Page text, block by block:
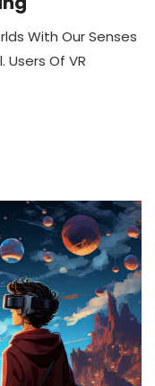
With Our Senses
Users Of VR